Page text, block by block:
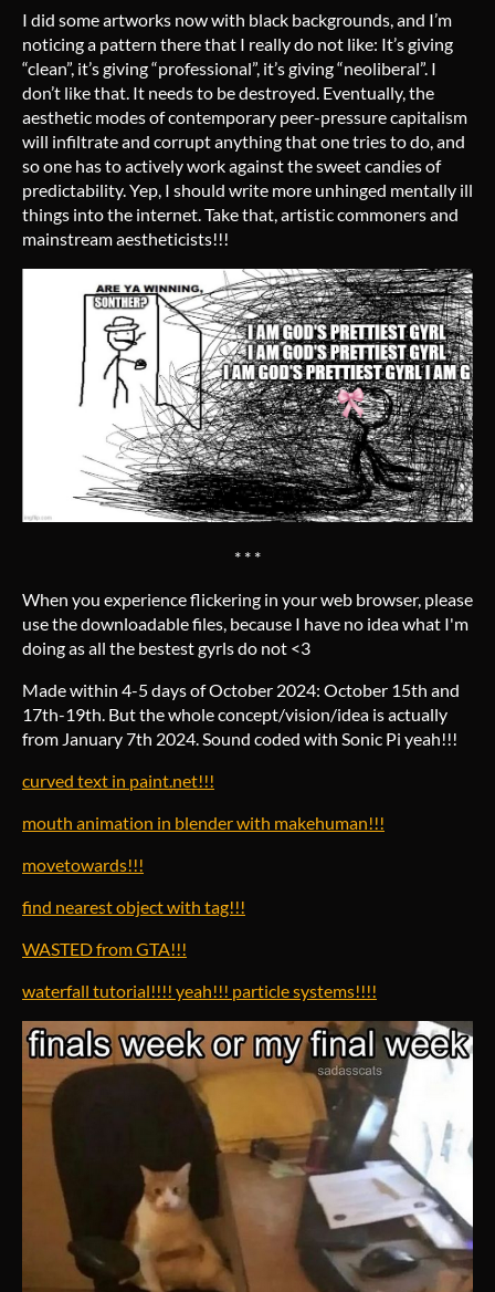
I did some artworks now with black backgrounds, and I’m
noticing a pattern there that I really do not like: It’s giving
“clean”, it’s giving “professional”, it’s giving “neoliberal”. I
don’t like that. It needs to be destroyed. Eventually, the
aesthetic modes of contemporary peer-pressure capitalism
will infiltrate and corrupt anything that one tries to do, and
so one has to actively work against the sweet candies of
predictability. Yep, I should write more unhinged mentally ill
things into the internet. Take that, artistic commoners and
mainstream aestheticists!!!
* * *
When you experience flickering in your web browser, please
use the downloadable files, because I have no idea what I'm
doing as all the bestest gyrls do not <3
Made within 4-5 days of October 2024: October 15th and
17th-19th. But the whole concept/vision/idea is actually
from January 7th 2024. Sound coded with Sonic Pi yeah!!!
curved text in paint.net!!!
mouth animation in blender with makehuman!!!
movetowards!!!
find nearest object with tag!!!
WASTED from GTA!!!
waterfall tutorial!!!! yeah!!! particle systems!!!!